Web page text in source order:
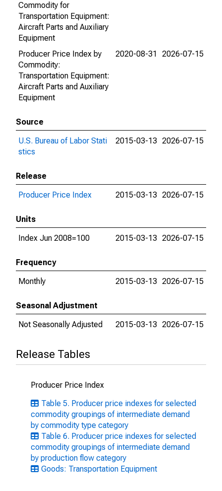
Commodity for
Transportation Equipment:
Aircraft Parts and Auxiliary
Equipment
Producer Price Index by
Commodity:
Transportation Equipment:
Aircraft Parts and Auxiliary
Equipment
2020-08-31 2026-07-15
Source
U.S. Bureau of Labor Stati
stics
2015-03-13 2026-07-15
Release
Producer Price Index
2015-03-13 2026-07-15
Units
Index Jun 2008=100
2015-03-13 2026-07-15
Frequency
Monthly
2015-03-13 2026-07-15
Seasonal Adjustment
Not Seasonally Adjusted
2015-03-13 2026-07-15
Release Tables
Producer Price Index
Table 5. Producer price indexes for selected
commodity groupings of intermediate demand
by commodity type category
Table 6. Producer price indexes for selected
commodity groupings of intermediate demand
by production flow category
Goods: Transportation Equipment